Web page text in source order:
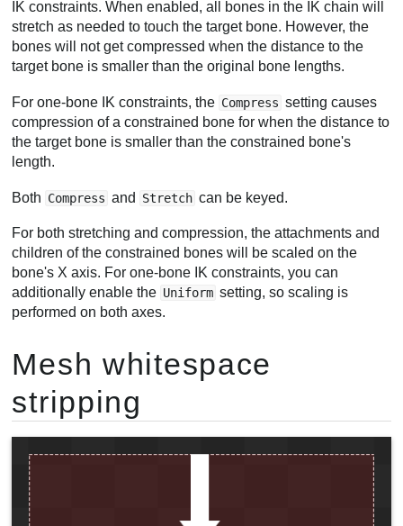
IK constraints. When enabled, all bones in the IK chain will
stretch as needed to touch the target bone. However, the
bones will not get compressed when the distance to the
target bone is smaller than the original bone lengths.
For one-bone IK constraints, the Compress setting causes
compression of a constrained bone for when the distance to
the target bone is smaller than the constrained bone's
length.
Both Compress and Stretch can be keyed.
For both stretching and compression, the attachments and
children of the constrained bones will be scaled on the
bone's X axis. For one-bone IK constraints, you can
additionally enable the Uniform setting, so scaling is
performed on both axes.
Mesh whitespace
stripping